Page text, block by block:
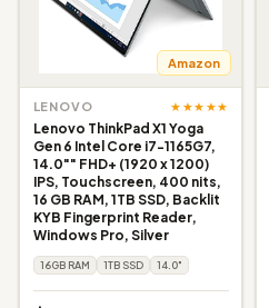
Amazon
LENOVO ★★★★★
Lenovo ThinkPad X1 Yoga
Gen 6 Intel Core i7-1165G7,
14.0"" FHD+ (1920 x 1200)
IPS, Touchscreen, 400 nits,
16 GB RAM, 1TB SSD, Backlit
KYB Fingerprint Reader,
Windows Pro, Silver
16GB RAM 1TB SSD 14.0"